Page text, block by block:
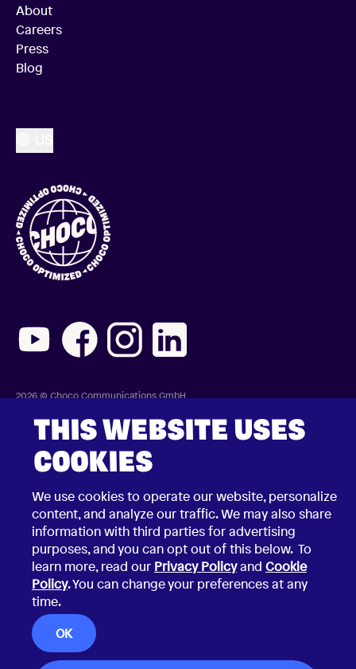
THIS WEBSITE USES
COOKIES
We use cookies to operate our website, personalize
content, and analyze our traffic. We may also share
information with third parties for advertising
purposes, and you can opt out of this below. To
learn more, read our Privacy Policyand Cookie
Policy. You can change your preferences at any
time.
OK
About
Careers
Press
Blog
2026 © Choco Communications GmbH
Privacy Policy
California Privacy Notice
Security Vulnerability Disclosure Policy